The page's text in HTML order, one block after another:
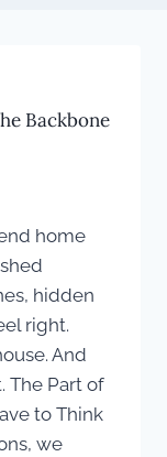
Backbone
home
hidden
right.
And
The Part of
to Think
we